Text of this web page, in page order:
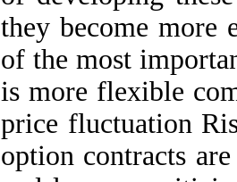
they become more
of the most
is more flexible
price fluctuation
option contracts